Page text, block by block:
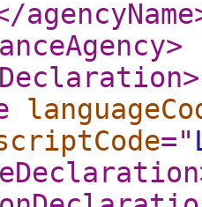
agencyName
>
>
="